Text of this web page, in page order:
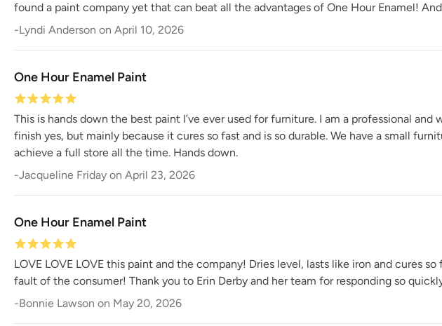
found a paint company yet that can beat all the advantages of One Hour Enamel!
-Lyndi Anderson on April 10, 2026
One Hour Enamel Paint
This is hands down the best paint I’ve ever used for furniture. I am a professional
finish yes, but mainly because it cures so fast and is so durable. We have a small
achieve a full store all the time. Hands down.
-Jacqueline Friday on April 23, 2026
One Hour Enamel Paint
LOVE LOVE LOVE this paint and the company! Dries level, lasts like iron and cures
fault of the consumer! Thank you to Erin Derby and her team for responding so
-Bonnie Lawson on May 20, 2026